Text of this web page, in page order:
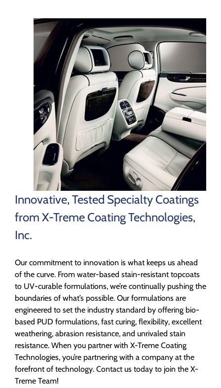
Innovative, Tested Specialty Coatings
from X-Treme Coating Technologies,
Inc.
Our commitment to innovation is what keeps us ahead
of the curve. From water-based stain-resistant topcoats
to UV-curable formulations, we’re continually pushing the
boundaries of what’s possible. Our formulations are
engineered to set the industry standard by offering bio-
based PUD formulations, fast curing, flexibility, excellent
weathering, abrasion resistance, and unrivaled stain
resistance. When you partner with X-Treme Coating
Technologies, you’re partnering with a company at the
forefront of technology. Contact us today to join the X-
Treme Team!